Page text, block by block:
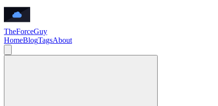
TheForceGuy
HomeBlogTagsAbout